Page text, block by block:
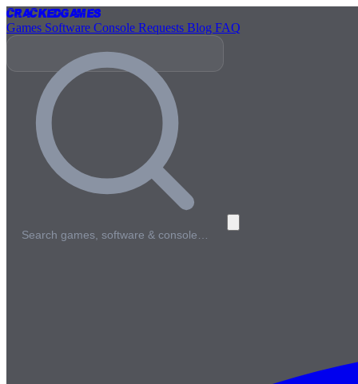
CrackedGames
Games Software Console Requests Blog FAQ
Search games, software & console…